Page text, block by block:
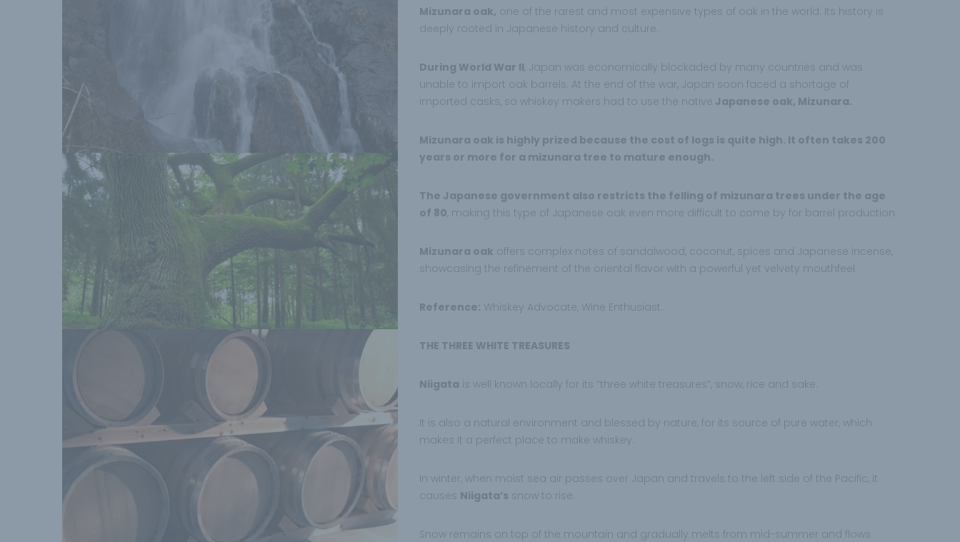
Mizunara oak, one of the rarest and most expensive types of oak in the world. Its history is
deeply rooted in Japanese history and culture.
During World War II, Japan was economically blockaded by many countries and was
unable to import oak barrels. At the end of the war, Japan soon faced a shortage of
imported casks, so whiskey makers had to use the native Japanese oak, Mizunara.
Mizunara oak is highly prized because the cost of logs is quite high. It often takes 200
years or more for a mizunara tree to mature enough.
The Japanese government also restricts the felling of mizunara trees under the age
of 80, making this type of Japanese oak even more difficult to come by for barrel production.
Mizunara oak offers complex notes of sandalwood, coconut, spices and Japanese incense,
showcasing the refinement of the oriental flavor with a powerful yet velvety mouthfeel.
Reference: Whiskey Advocate, Wine Enthusiast.
THE THREE WHITE TREASURES
Niigata is well known locally for its “three white treasures”, snow, rice and sake.
It is also a natural environment and blessed by nature, for its source of pure water, which
makes it a perfect place to make whiskey.
In winter, when moist sea air passes over Japan and travels to the left side of the Pacific, it
causes Niigata’s snow to rise.
Snow remains on top of the mountain and gradually melts from mid-summer and flows